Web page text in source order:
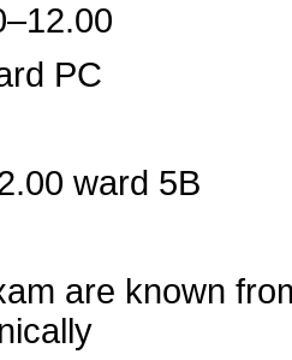
PC
ward 5B
are known